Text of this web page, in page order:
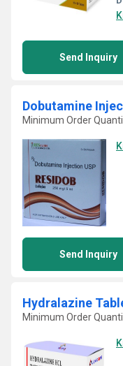
Send Inquiry
Dobutamine
Minimum Order
Send Inquiry
Hydralazine
Minimum Order